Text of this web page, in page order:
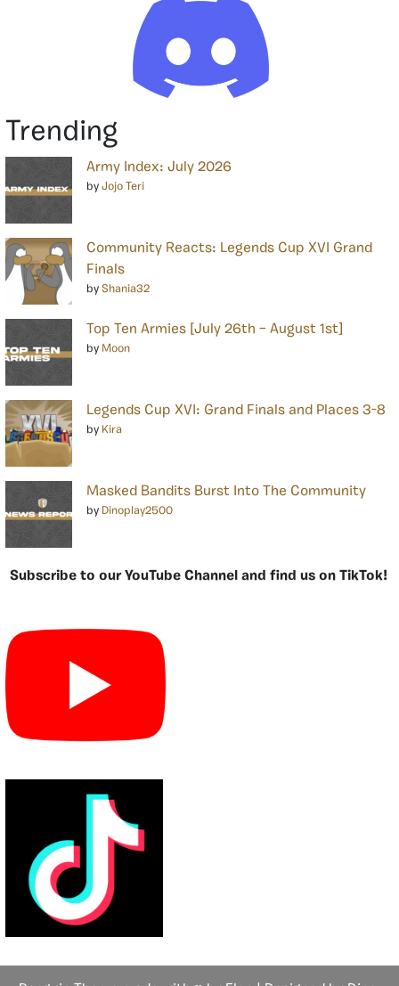
Trending
Army Index: July 2026
by Jojo Teri
Community Reacts: Legends Cup XVI Grand
Finals
by Shania32
Top Ten Armies [July 26th – August 1st]
by Moon
Legends Cup XVI: Grand Finals and Places 3-8
by Kira
Masked Bandits Burst Into The Community
by Dinoplay2500
Subscribe to our YouTube Channel and find us on TikTok!